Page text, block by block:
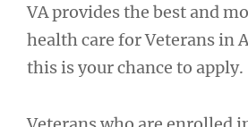
VA provides the best and
health care for Veterans in
this is your chance to apply.